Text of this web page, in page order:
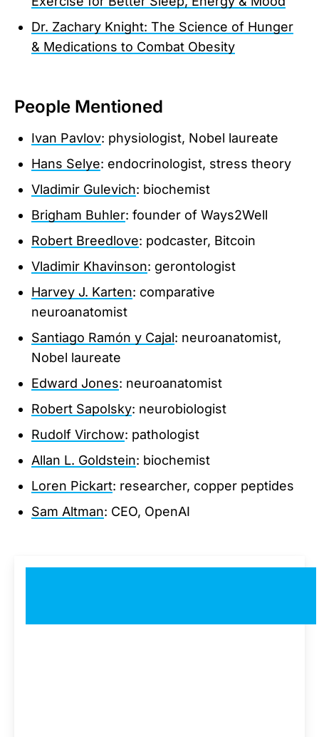
Dr. Zachary Knight: The Science of Hunger
& Medications to Combat Obesity
People Mentioned
Ivan Pavlov: physiologist, Nobel laureate
Hans Selye: endocrinologist, stress theory
Vladimir Gulevich: biochemist
Brigham Buhler: founder of Ways2Well
Robert Breedlove: podcaster, Bitcoin
Vladimir Khavinson: gerontologist
Harvey J. Karten: comparative
neuroanatomist
Santiago Ramón y Cajal: neuroanatomist,
Nobel laureate
Edward Jones: neuroanatomist
Robert Sapolsky: neurobiologist
Rudolf Virchow: pathologist
Allan L. Goldstein: biochemist
Loren Pickart: researcher, copper peptides
Sam Altman: CEO, OpenAI